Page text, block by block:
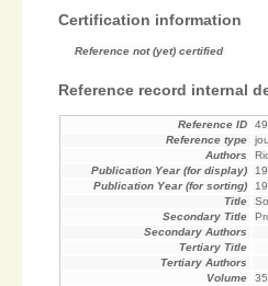
Certification information
Reference not (yet) certified
Reference record internal
Reference ID
Reference type
Authors
Publication Year (for display)
Publication Year (for sorting)
Title
Secondary Title
Secondary Authors
Tertiary Title
Tertiary Authors
Volume
35